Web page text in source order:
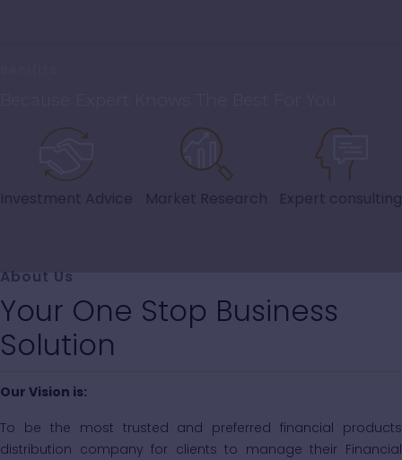
Investment Advice Market Research Expert consulting
About Us
Your One Stop Business
Solution
Our Vision is:
To be the most trusted and preferred financial products
distribution company for clients to manage their Financial